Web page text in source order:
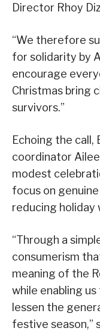
Director Rhoy
“We therefore
for solidarity by
encourage
Christmas bring
survivors.”
Echoing the call,
coordinator
modest
focus on
reducing holiday
“Through a
consumerism
meaning of the
while enabling
lessen the
festive season,”